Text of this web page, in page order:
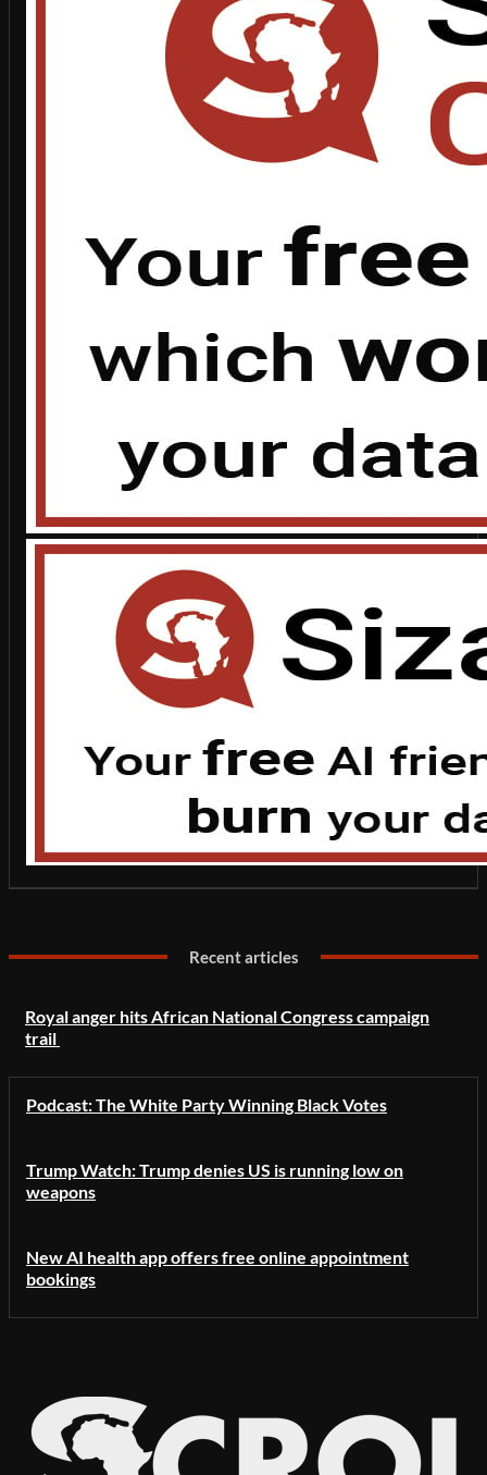
Recent articles
Royal anger hits African National Congress campaign
trail
Podcast: The White Party Winning Black Votes
Trump Watch: Trump denies US is running low on
weapons
New AI health app offers free online appointment
bookings